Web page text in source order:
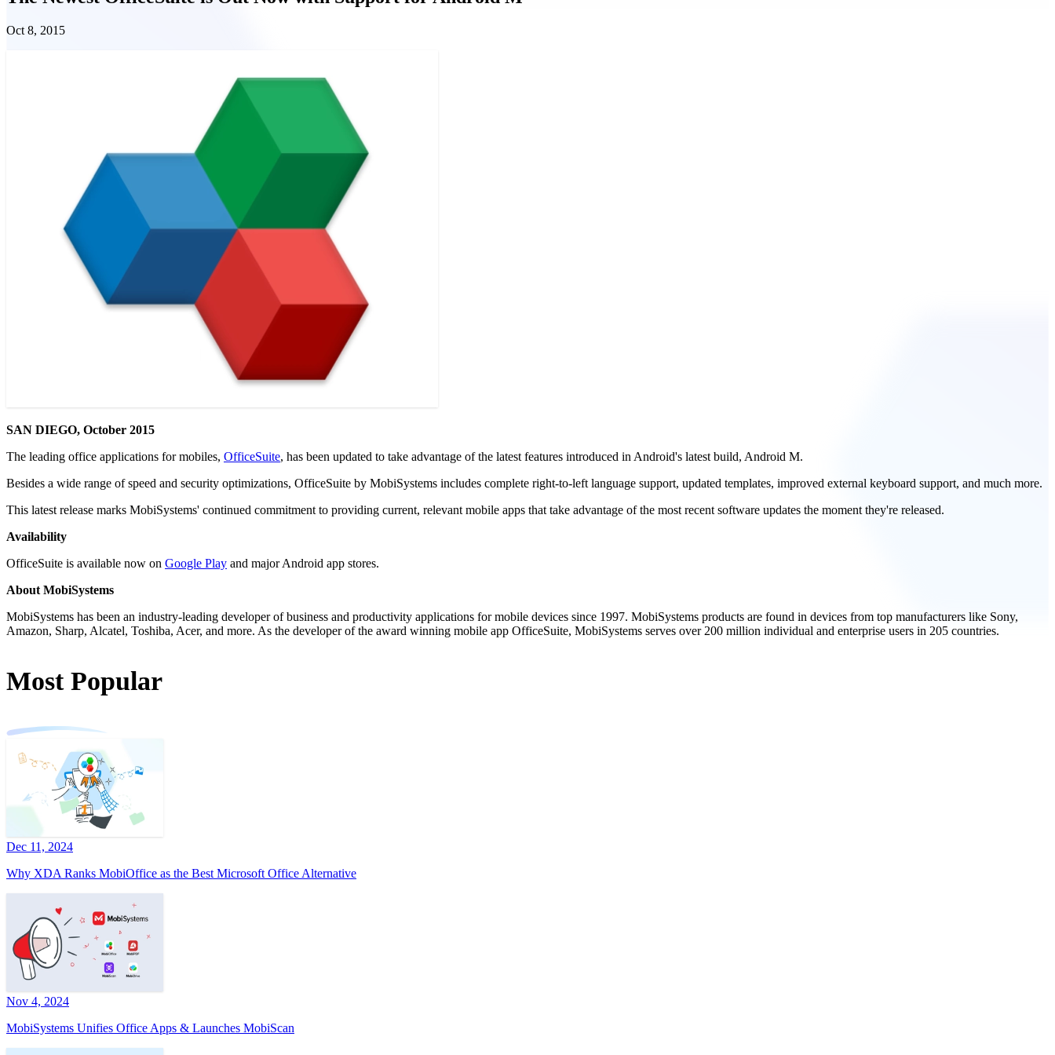
Oct 8, 2015
SAN DIEGO, October 2015
The leading office applications for mobiles, OfficeSuite, has been updated to take advantage of the latest features introduced in Android's latest build, Android M.
Besides a wide range of speed and security optimizations, OfficeSuite by MobiSystems includes complete right-to-left language support, updated templates, improved external keyboard support, and much more.
This latest release marks MobiSystems' continued commitment to providing current, relevant mobile apps that take advantage of the most recent software updates the moment they're released.
Availability
OfficeSuite is available now on Google Play and major Android app stores.
About MobiSystems
MobiSystems has been an industry-leading developer of business and productivity applications for mobile devices since 1997. MobiSystems products are found in devices from top manufacturers like Sony,
Amazon, Sharp, Alcatel, Toshiba, Acer, and more. As the developer of the award winning mobile app OfficeSuite, MobiSystems serves over 200 million individual and enterprise users in 205 countries.
Most Popular
Dec 11, 2024
Why XDA Ranks MobiOffice as the Best Microsoft Office Alternative
Nov 4, 2024
MobiSystems Unifies Office Apps & Launches MobiScan